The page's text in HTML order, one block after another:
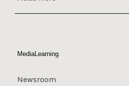
MediaLearning
Newsroom